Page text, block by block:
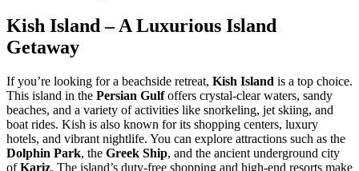
Kish Island – A Luxurious Island
Getaway
If you’re looking for a beachside retreat, Kish Island is a top choice.
This island in the Persian Gulfoffers crystal-clear waters, sandy
beaches, and a variety of activities like snorkeling, jet skiing, and
boat rides. Kish is also known for its shopping centers, luxury
hotels, and vibrant nightlife. You can explore attractions such as the
Dolphin Park, the Greek Ship, and the ancient underground city
ofKariz. The island’s duty-free shopping and high-end resorts make